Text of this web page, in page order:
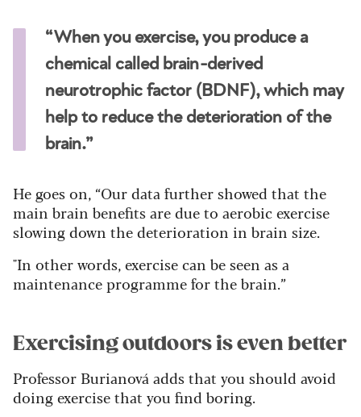
“When you exercise, you produce a
chemical called brain-derived
neurotrophic factor (BDNF), which may
help to reduce the deterioration of the
brain.”
He goes on, “Our data further showed that the
main brain benefits are due to aerobic exercise
slowing down the deterioration in brain size.
"In other words, exercise can be seen as a
maintenance programme for the brain.”
Exercising outdoors is even better
Professor Burianová adds that you should avoid
doing exercise that you find boring.